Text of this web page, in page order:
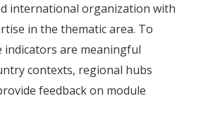
international organization with
in the thematic area. To
indicators are meaningful
contexts, regional hubs
feedback on module